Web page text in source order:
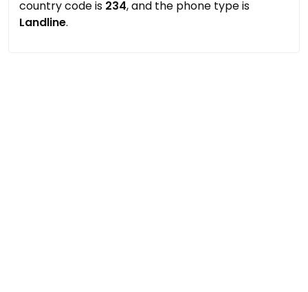
country code is 234, and the phone type is
Landline.